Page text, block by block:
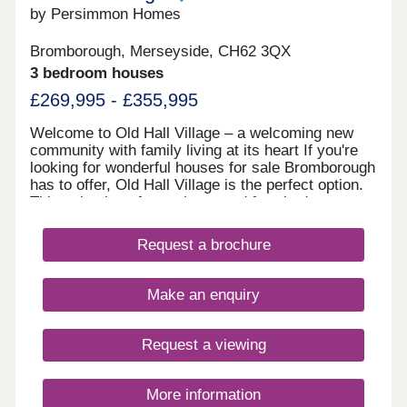
by Persimmon Homes
Bromborough, Merseyside, CH62 3QX
3 bedroom houses
£269,995 - £355,995
Welcome to Old Hall Village – a welcoming new
community with family living at its heart If you're
looking for wonderful houses for sale Bromborough
has to offer, Old Hall Village is the perfect option.
This selection of two, three, and four-bedroom
Leverhulme Sports Fields, where green spaces,
play areas and safe streets create a welcoming
alike. Stylish new homes Wirral loves Old Hall
Village has been designed to make the most of
efficient features to landscaping, is thoughtfully
planned to make life easier and more enjoyable,
ensuring that these new build homes in
Bromborough are a fantastic choice. New build
Request a brochure
Make an enquiry
Request a viewing
More information